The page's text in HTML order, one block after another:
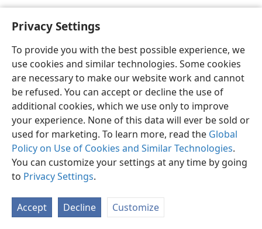
Privacy Settings
To provide you with the best possible experience, we
use cookies and similar technologies. Some cookies
are necessary to make our website work and cannot
be refused. You can accept or decline the use of
additional cookies, which we use only to improve
your experience. None of this data will ever be sold or
used for marketing. To learn more, read the Global
Policy on Use of Cookies and Similar Technologies.
You can customize your settings at any time by going
to Privacy Settings.
Accept Decline Customize
English Preferences
Copyright© 2026 Watch Tower Bible and Tract Society of Pennsylvania
Terms of Use Privacy Policy Privacy Settings
JW.ORG
Log In